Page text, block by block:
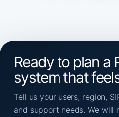
Ready to plan a
system that
Tell us your users, region,
and support needs. We will